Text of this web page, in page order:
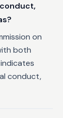
on
both
conduct,